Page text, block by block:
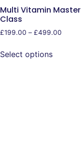
Multi Vitamin Master
Class
£199.00 – £499.00
Select options